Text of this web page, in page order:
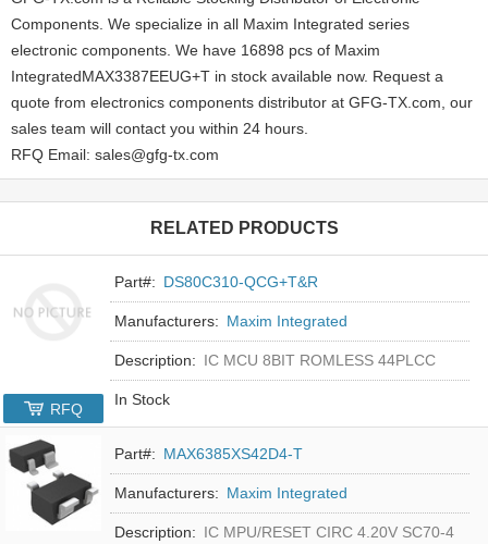
Components. We specialize in all Maxim Integrated series
electronic components. We have 16898 pcs of Maxim
IntegratedMAX3387EEUG+T in stock available now. Request a
quote from electronics components distributor at GFG-TX.com, our
sales team will contact you within 24 hours.
RFQ Email: sales@gfg-tx.com
RELATED PRODUCTS
Part#: DS80C310-QCG+T&R
Manufacturers: Maxim Integrated
Description: IC MCU 8BIT ROMLESS 44PLCC
In Stock
RFQ
Part#: MAX6385XS42D4-T
Manufacturers: Maxim Integrated
Description: IC MPU/RESET CIRC 4.20V SC70-4